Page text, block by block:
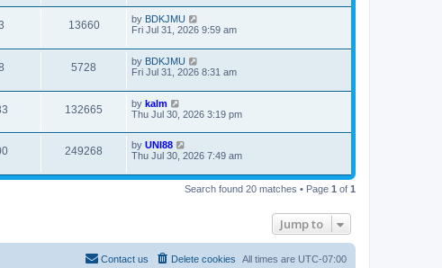
13660 by BDKJMU
Fri Jul 31, 2026 9:59 am
5728 by BDKJMU
Fri Jul 31, 2026 8:31 am
132665 by kalm
Thu Jul 30, 2026 3:19 pm
249268 by UNI88
Thu Jul 30, 2026 7:49 am
Search found 20 matches • Page 1 of 1
Jump to
All times are UTC-07:00
Delete cookies
Contact us